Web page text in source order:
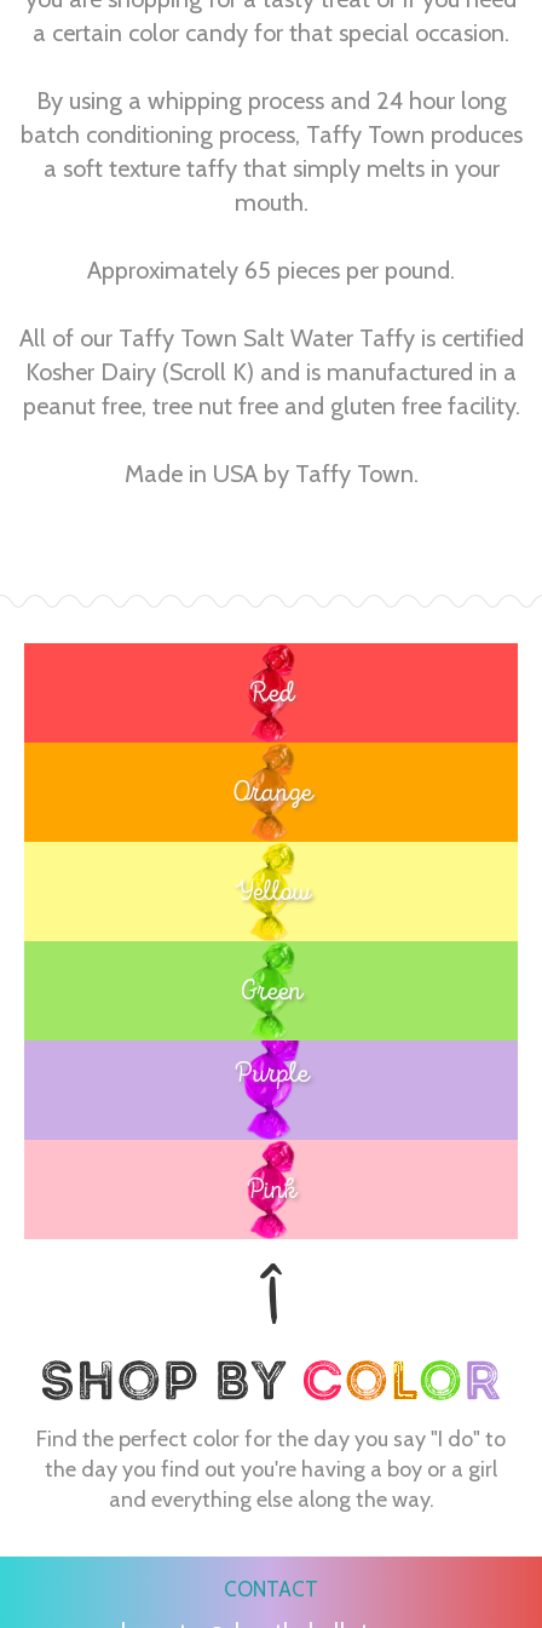
a certain color candy for that special occasion.
By using a whipping process and 24 hour long
batch conditioning process, Taffy Town produces
a soft texture taffy that simply melts in your
mouth.
Approximately 65 pieces per pound.
All of our Taffy Town Salt Water Taffy is certified
Kosher Dairy (Scroll K) and is manufactured in a
peanut free, tree nut free and gluten free facility.
Made in USA by Taffy Town.
Red
Orange
Yellow
Green
Blue
Purple
Pink
Find the perfect color for the day you say "I do" to
the day you find out you're having a boy or a girl
and everything else along the way.
CONTACT